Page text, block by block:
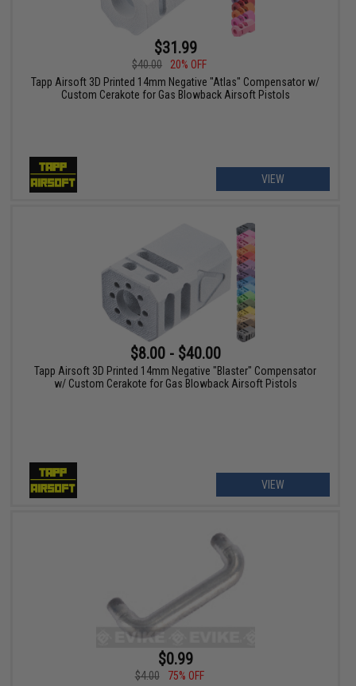
$31.99
$40.00
20% OFF
Tapp Airsoft 3D Printed 14mm Negative "Atlas" Compensator w/
Custom Cerakote for Gas Blowback Airsoft Pistols
VIEW
$8.00 - $40.00
Tapp Airsoft 3D Printed 14mm Negative "Blaster" Compensator
w/ Custom Cerakote for Gas Blowback Airsoft Pistols
VIEW
$0.99
$4.00
75% OFF